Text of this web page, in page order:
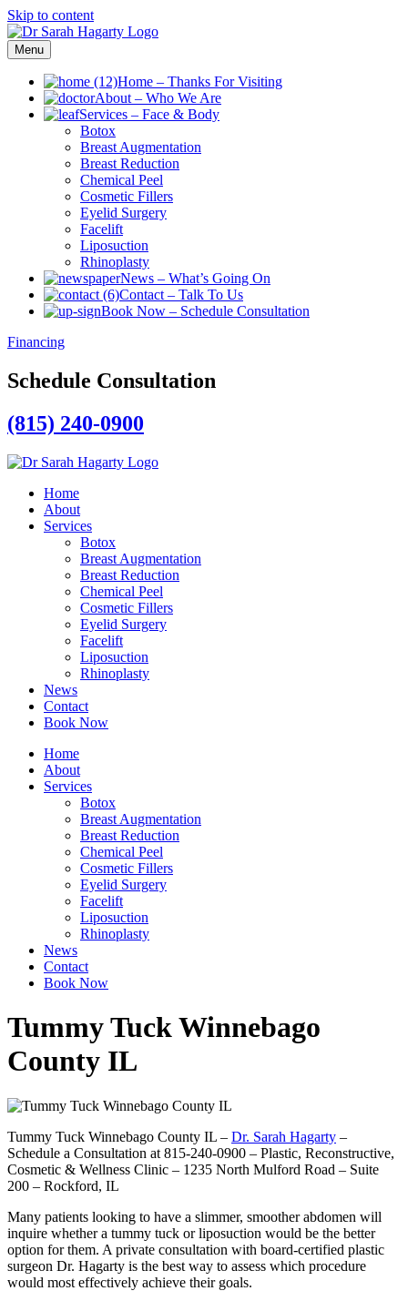
Skip to content
Menu
Home – Thanks For Visiting
About – Who We Are
Services – Face & Body
Botox
Breast Augmentation
Breast Reduction
Chemical Peel
Cosmetic Fillers
Eyelid Surgery
Facelift
Liposuction
Rhinoplasty
News – What’s Going On
Contact – Talk To Us
Book Now – Schedule Consultation
Financing
Schedule Consultation
(815) 240-0900
Home
About
Services
Botox
Breast Augmentation
Breast Reduction
Chemical Peel
Cosmetic Fillers
Eyelid Surgery
Facelift
Liposuction
Rhinoplasty
News
Contact
Book Now
Home
About
Services
Botox
Breast Augmentation
Breast Reduction
Chemical Peel
Cosmetic Fillers
Eyelid Surgery
Facelift
Liposuction
Rhinoplasty
News
Contact
Book Now
Tummy Tuck Winnebago
County IL
Tummy Tuck Winnebago County IL – Dr. Sarah Hagarty –
Schedule a Consultation at 815-240-0900 – Plastic, Reconstructive,
Cosmetic & Wellness Clinic – 1235 North Mulford Road – Suite
200 – Rockford, IL
Many patients looking to have a slimmer, smoother abdomen will
inquire whether a tummy tuck or liposuction would be the better
option for them. A private consultation with board-certified plastic
surgeon Dr. Hagarty is the best way to assess which procedure
would most effectively achieve their goals.